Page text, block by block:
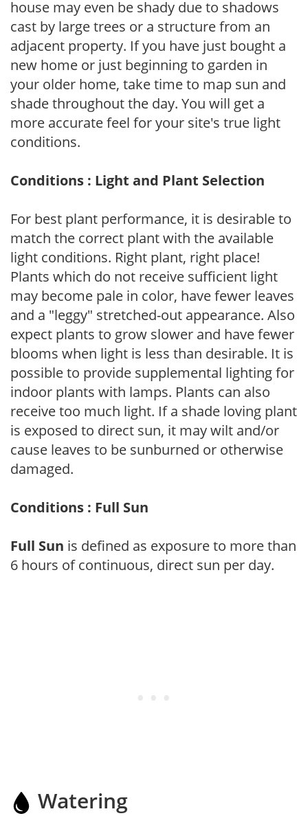
house may even be shady due to shadows
cast by large trees or a structure from an
adjacent property. If you have just bought a
new home or just beginning to garden in
your older home, take time to map sun and
shade throughout the day. You will get a
more accurate feel for your site's true light
conditions.
Conditions : Light and Plant Selection
For best plant performance, it is desirable to
match the correct plant with the available
light conditions. Right plant, right place!
Plants which do not receive sufficient light
may become pale in color, have fewer leaves
and a "leggy" stretched-out appearance. Also
expect plants to grow slower and have fewer
blooms when light is less than desirable. It is
possible to provide supplemental lighting for
indoor plants with lamps. Plants can also
receive too much light. If a shade loving plant
is exposed to direct sun, it may wilt and/or
cause leaves to be sunburned or otherwise
damaged.
Conditions : Full Sun
Full Sun is defined as exposure to more than
6 hours of continuous, direct sun per day.
Watering